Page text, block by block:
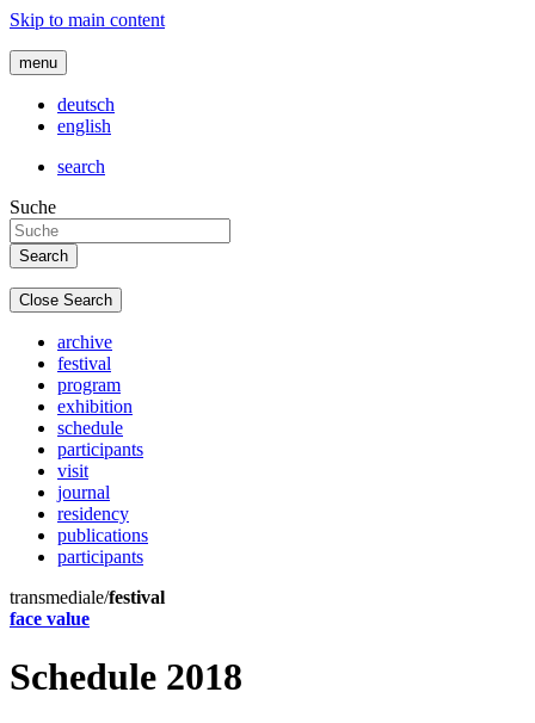
Skip to main content
menu
deutsch
english
search
Suche
Close Search
archive
festival
program
exhibition
schedule
participants
visit
journal
residency
publications
participants
transmediale/festival
face value
Schedule 2018